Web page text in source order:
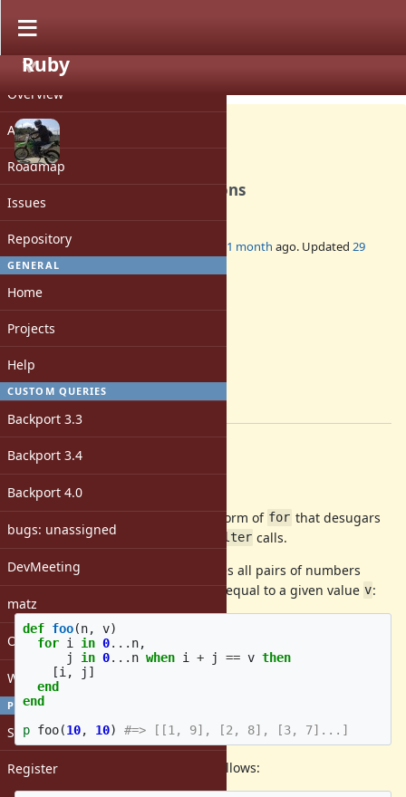
PROJECT
Overview
Activity
Roadmap
Issues
Repository
GENERAL
Home
Projects
Help
CUSTOM QUERIES
Backport 3.3
Backport 3.4
Backport 4.0
bugs: unassigned
DevMeeting
matz
Open issues with attachment
Windows
PROFILE
Sign in
Register
Ruby
Feature #22132
Scala-like for comprehensions
Added byshugo (Shugo Maeda) about 1 month ago. Updated 29
daysago.
Assignee:
Target version:
Abstract
How about adding an expression form of for that desugars
into nestedflat_map filter calls.
Here's an example, which computes all pairs of numbers
whose sum is equal to a given value v:
def foo(n, v)
for i in 0... n,
j
in 0... n when i + j == v then
[i , j ]
end
end
p foo(10, 10) #=> [[1, 9], [2, 8], [3, 7]...]
The above code is desugared as follows: